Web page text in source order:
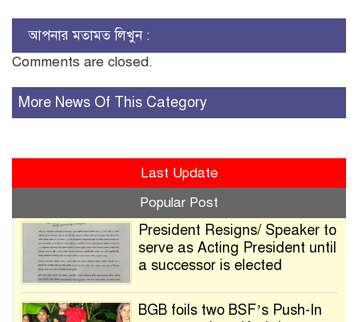
আপনার মতামত লিখুন :
Comments are closed.
More News Of This Category
Last Update
Popular Post
President Resigns/ Speaker to
serve as Acting President until
a successor is elected
BGB foils two BSF’s Push-In